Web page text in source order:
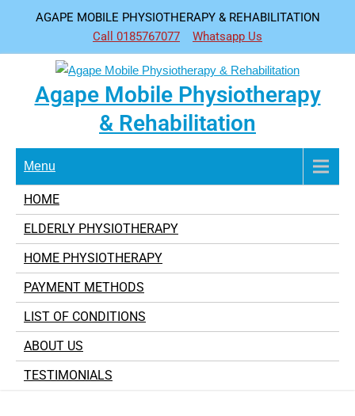
content
AGAPE MOBILE PHYSIOTHERAPY & REHABILITATION
Call 0185767077
Whatsapp Us
Agape Mobile Physiotherapy
& Rehabilitation
Menu
HOME
ELDERLY PHYSIOTHERAPY
HOME PHYSIOTHERAPY
PAYMENT METHODS
LIST OF CONDITIONS
ABOUT US
TESTIMONIALS